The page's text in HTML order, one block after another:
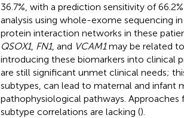
36.7%, with a prediction sensitivity of
analysis using whole-exome sequencing
protein interaction networks in these
QSOX1, FN1, and VCAM1may be related
introducing these biomarkers into clinical
are still significant unmet clinical needs;
subtypes, can lead to maternal and infant
pathophysiological pathways.
subtype correlations are lacking ().